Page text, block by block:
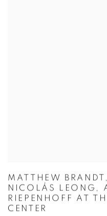
MATTHEW
NICOLÁS LEONG,
RIEPENHOFF AT
CENTER